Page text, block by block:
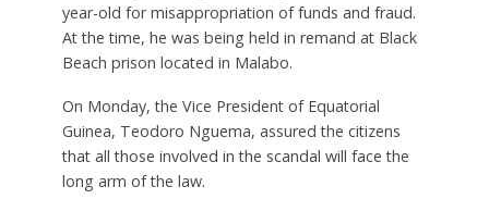
year-old for misappropriation of funds and fraud.
At the time, he was being held in remand at Black
Beach prison located in Malabo.
On Monday, the Vice President of Equatorial
Guinea, Teodoro Nguema, assured the citizens
that all those involved in the scandal will face the
long arm of the law.